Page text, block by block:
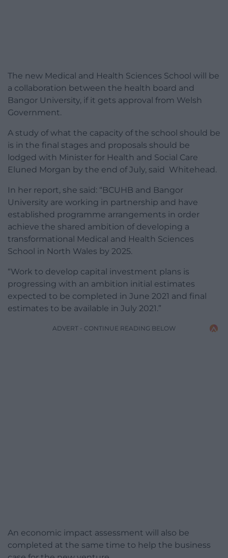
The new Medical and Health Sciences School will be
a collaboration between the health board and
Bangor University, if it gets approval from Welsh
Government.
A study of what the capacity of the school should be
is in the final stages and proposals should be
lodged with Minister for Health and Social Care
Eluned Morgan by the end of July, said Whitehead.
In her report, she said: “BCUHB and Bangor
University are working in partnership and have
established programme arrangements in order
achieve the shared ambition of developing a
transformational Medical and Health Sciences
School in North Wales by 2025.
“Work to develop capital investment plans is
progressing with an ambition initial estimates
expected to be completed in June 2021 and final
estimates to be available in July 2021.”
ADVERT - CONTINUE READING BELOW
An economic impact assessment will also be
completed at the same time to help the business